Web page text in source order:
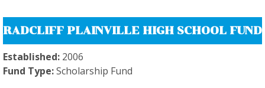
RADCLIFF PLAINVILLE HIGH SCHOOL FUND
Established: 2006
Fund Type:Scholarship Fund